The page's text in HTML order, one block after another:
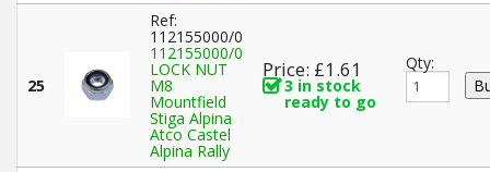
25
Ref:
112155000/0
112155000/0
LOCK NUT
M8
Mountfield
Stiga Alpina
Atco Castel
Alpina Rally
Price: £1.61
3 in stock
ready to go
Qty: